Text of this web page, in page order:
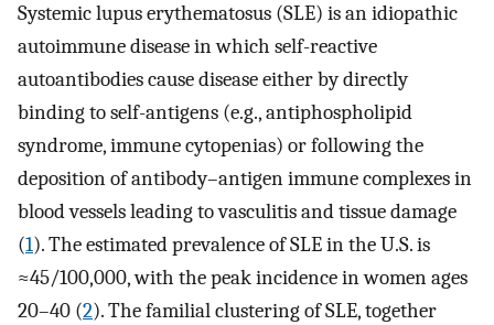
Systemic lupus erythematosus (SLE) is an idiopathic
autoimmune disease in which self-reactive
autoantibodies cause disease either by directly
binding to self-antigens (e.g., antiphospholipid
syndrome, immune cytopenias) or following the
deposition of antibody–antigen immune complexes in
blood vessels leading to vasculitis and tissue damage
(1). The estimated prevalence of SLE in the U.S. is
≈45/100,000, with the peak incidence in women ages
20–40 (2). The familial clustering of SLE, together